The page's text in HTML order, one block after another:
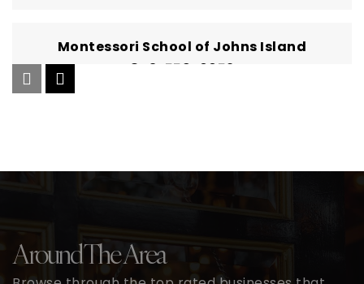
Montessori School of Johns Island
843-559-0052
Around The Area